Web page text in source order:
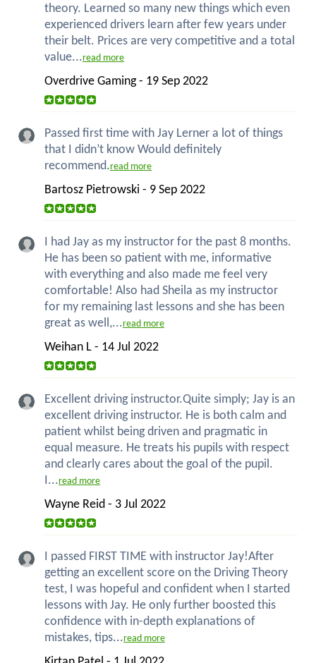
theory. Learned so many new things which even
experienced drivers learn after few years under
their belt. Prices are very competitive and a total
value...read more
Overdrive Gaming - 19 Sep 2022
Passed first time with Jay Lerner a lot of things
that I didn’t know Would definitely
recommend.read more
Bartosz Pietrowski - 9 Sep 2022
I had Jay as my instructor for the past 8 months.
He has been so patient with me, informative
with everything and also made me feel very
comfortable! Also had Sheila as my instructor
for my remaining last lessons and she has been
great as well,...read more
Weihan L - 14 Jul 2022
Excellent driving instructor.Quite simply; Jay is an
excellent driving instructor. He is both calm and
patient whilst being driven and pragmatic in
equal measure. He treats his pupils with respect
and clearly cares about the goal of the pupil.
I...read more
Wayne Reid - 3 Jul 2022
I passed FIRST TIME with instructor Jay!After
getting an excellent score on the Driving Theory
test, I was hopeful and confident when I started
lessons with Jay. He only further boosted this
confidence with in-depth explanations of
mistakes, tips...read more